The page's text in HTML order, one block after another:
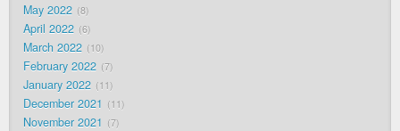
May 2022 8
April 2022 6
March 2022 10
February 2022 7
January 2022 11
December 2021 11
November 2021 7